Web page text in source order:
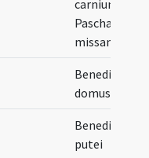
carnium in
Pascha post
missam
Benedictio
domus
Benedictio
putei